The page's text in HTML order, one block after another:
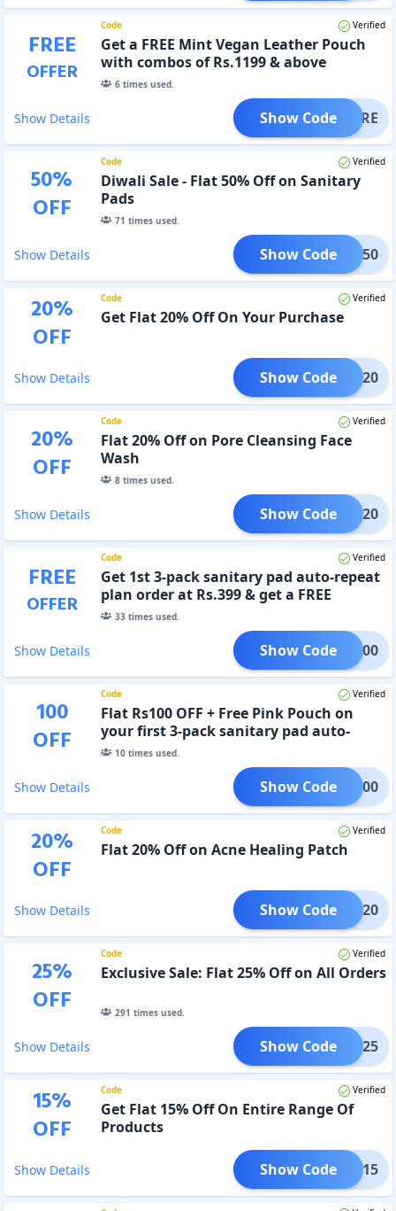
FREE
OFFER
Code Verified
Get a FREE Mint Vegan Leather Pouch
with combos of Rs.1199 & above
6times used.
Show Details MPCARE
Show Code
50%
OFF
Code Verified
Diwali Sale - Flat 50% Off on Sanitary
Pads
71 times used.
Show Details WALI50
Show Code
20%
OFF
Code Verified
Get Flat 20% Off On Your Purchase
Show Details EASE20
Show Code
20%
OFF
Code Verified
Flat 20% Off on Pore Cleansing Face
Wash
8times used.
Show Details FACE20
Show Code
FREE
OFFER
Code Verified
Get 1st 3-pack sanitary pad auto-repeat
plan order at Rs.399 & get a FREE
totebag.
33times used.
Show Details RST100
Show Code
100
OFF
Code Verified
Flat Rs100 OFF + Free Pink Pouch on
your first 3-pack sanitary pad auto-
repeat plan order
10times used.
Show Details LAT100
Show Code
20%
OFF
Code Verified
Flat 20% Off on Acne Healing Patch
Show Details FLAT20
Show Code
25%
OFF
Code Verified
Exclusive Sale: Flat 25% Off on All Orders
291 times used.
Show Details FLAT25
Show Code
15%
OFF
Code Verified
Get Flat 15% Off On Entire Range Of
Products
Show Details FLOW15
Show Code